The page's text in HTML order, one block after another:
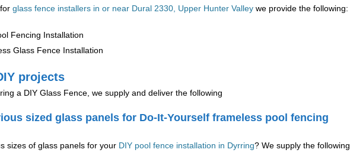
glass fence installers in or near Dural 2330, Upper Hunter Valley we provide the following:
Fencing Installation
Glass Fence Installation
projects
a DIY Glass Fence, we supply and deliver the following
sized glass panels for Do-It-Yourself frameless pool fencing
sizes of glass panels for your DIY pool fence installation in Dyrring? We supply the following